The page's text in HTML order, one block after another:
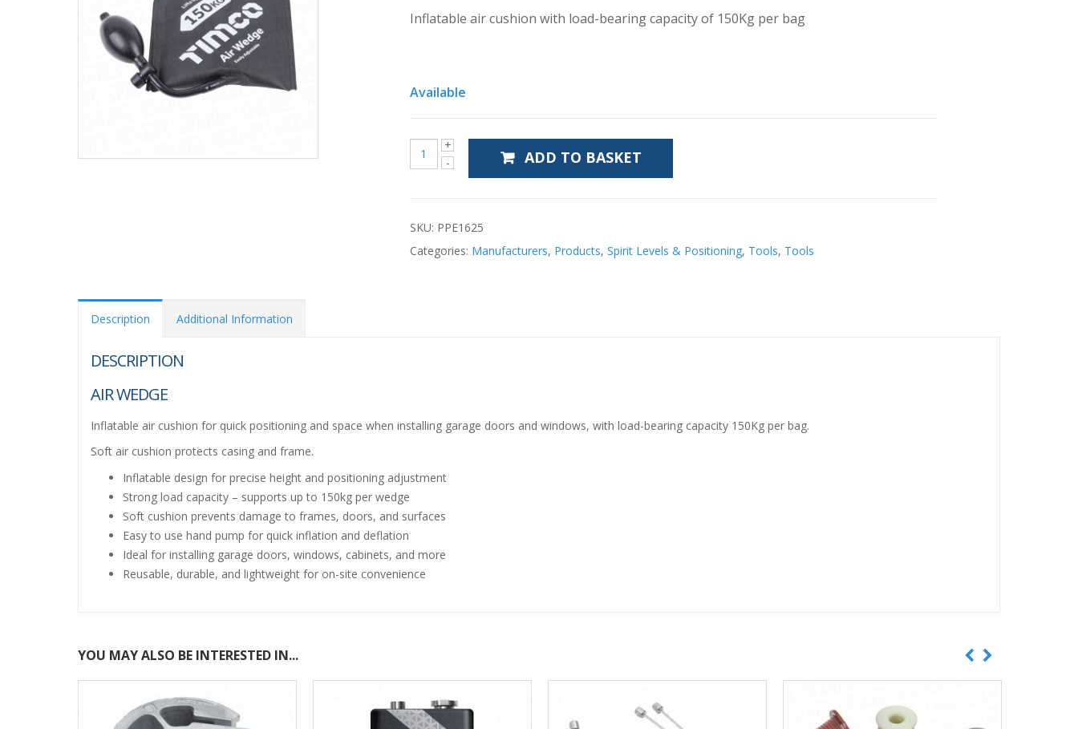
Inflatable air cushion with load-bearing capacity of 150Kg per bag
Available
ADD TO BASKET
SKU: PPE1625
Categories: Manufacturers, Products, Spirit Levels & Positioning, Tools, Tools
Description Additional Information
DESCRIPTION
AIR WEDGE
Inflatable air cushion for quick positioning and space when installing garage doors and windows, with load-bearing capacity 150Kg per bag.
Soft air cushion protects casing and frame.
Inflatable design for precise height and positioning adjustment
Strong load capacity – supports up to 150kg per wedge
Soft cushion prevents damage to frames, doors, and surfaces
Easy to use hand pump for quick inflation and deflation
Ideal for installing garage doors, windows, cabinets, and more
Reusable, durable, and lightweight for on-site convenience
YOU MAY ALSO BE INTERESTED IN...